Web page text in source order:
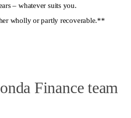
– whatever suits you.
wholly or partly recoverable.**
Finance team